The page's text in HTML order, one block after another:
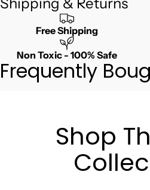
Free Shipping
Non Toxic - 100% Safe
Frequently
Shop